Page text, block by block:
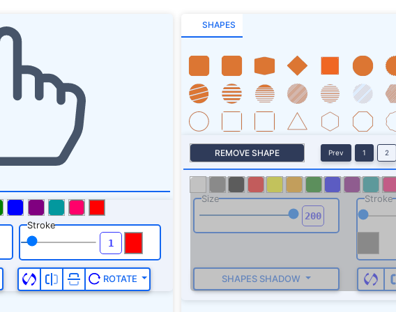
Stroke
ROTATE
SHAPES
REMOVE SHAPE Prev 1 2
Size Stroke
SHAPES SHADOW